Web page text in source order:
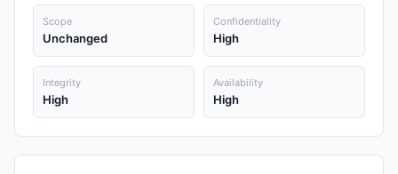
Scope
Unchanged
Confidentiality
High
Integrity
High
Availability
High